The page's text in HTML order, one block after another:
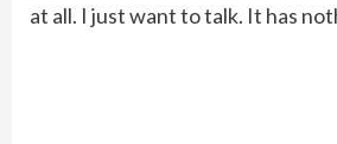
at all. I just want to talk. It has